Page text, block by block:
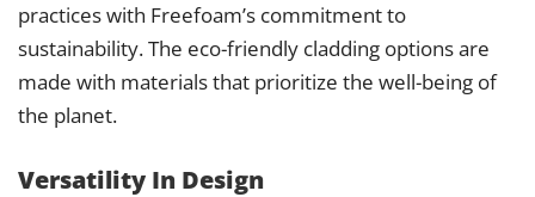
practices with Freefoam’s commitment to
sustainability. The eco-friendly cladding options are
made with materials that prioritize the well-being of
the planet.
Versatility In Design